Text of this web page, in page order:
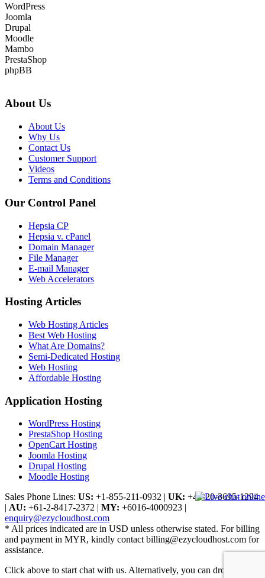
WordPress
Joomla
Drupal
Moodle
Mambo
PrestaShop
phpBB
About Us
About Us
Why Us
Contact Us
Customer Support
Videos
Terms and Conditions
Our Control Panel
Hepsia CP
Hepsia v. cPanel
Domain Manager
File Manager
E-mail Manager
Web Accelerators
Hosting Articles
Web Hosting Articles
Best Web Hosting
What Are Domains?
Semi-Dedicated Hosting
Web Hosting
Affordable Hosting
Application Hosting
WordPress Hosting
PrestaShop Hosting
OpenCart Hosting
Joomla Hosting
Drupal Hosting
Moodle Hosting
Sales Phone Lines: US: +1-855-211-0932 UK: +44-20-3695-1294
AU: +61-2-8417-2372 MY: +6016-4000923
enquiry@ezycloudhost.com
* All prices indicated are in USD unless otherwise stated. For billing
and payment in MYR, kindly contact billing@ezycloudhost.com for
assistance.
Click above to start chat with us. Alternatively, you can drop us a